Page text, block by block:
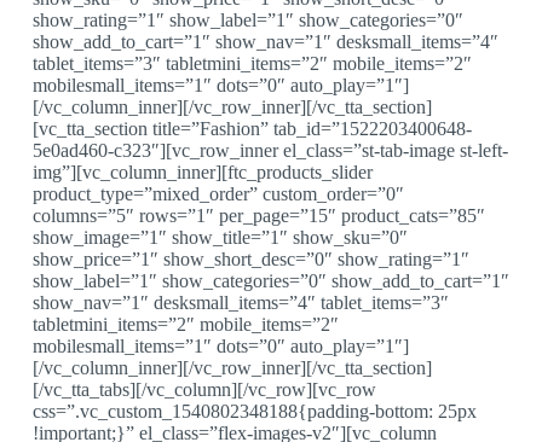
show_rating=”1″ show_label=”1″ show_categories=”0″
show_add_to_cart=”1″ show_nav=”1″ desksmall_items=”4″
tablet_items=”3″ tabletmini_items=”2″ mobile_items=”2″
mobilesmall_items=”1″ dots=”0″ auto_play=”1″]
[/vc_column_inner][/vc_row_inner][/vc_tta_section]
[vc_tta_section title=”Fashion” tab_id=”1522203400648-
5e0ad460-c323″][vc_row_inner el_class=”st-tab-image st-left-
img”][vc_column_inner][ftc_products_slider
product_type=”mixed_order” custom_order=”0″
columns=”5″ rows=”1″ per_page=”15″ product_cats=”85″
show_image=”1″ show_title=”1″ show_sku=”0″
show_price=”1″ show_short_desc=”0″ show_rating=”1″
show_label=”1″ show_categories=”0″ show_add_to_cart=”1″
show_nav=”1″ desksmall_items=”4″ tablet_items=”3″
tabletmini_items=”2″ mobile_items=”2″
mobilesmall_items=”1″ dots=”0″ auto_play=”1″]
[/vc_column_inner][/vc_row_inner][/vc_tta_section]
[/vc_tta_tabs][/vc_column][/vc_row][vc_row
css=”.vc_custom_1540802348188{padding-bottom: 25px
!important;}” el_class=”flex-images-v2″][vc_column